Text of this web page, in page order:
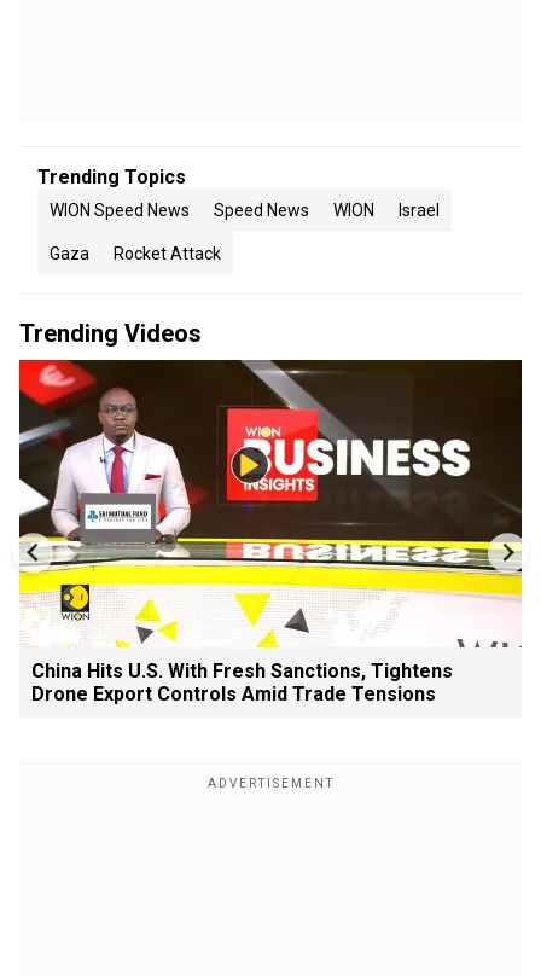
Trending Topics
WION Speed News Speed News WION Israel
Gaza Rocket Attack
Trending Videos
China Hits U.S. With Fresh Sanctions, Tightens
Drone Export Controls Amid Trade Tensions